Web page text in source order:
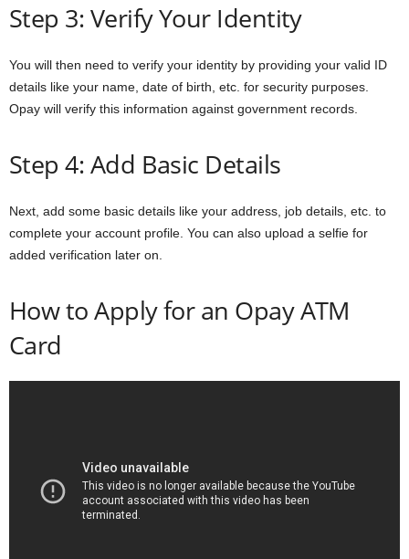
Step 3: Verify Your Identity
You will then need to verify your identity by providing your valid ID
details like your name, date of birth, etc. for security purposes.
Opay will verify this information against government records.
Step 4: Add Basic Details
Next, add some basic details like your address, job details, etc. to
complete your account profile. You can also upload a selfie for
added verification later on.
How to Apply for an Opay ATM
Card